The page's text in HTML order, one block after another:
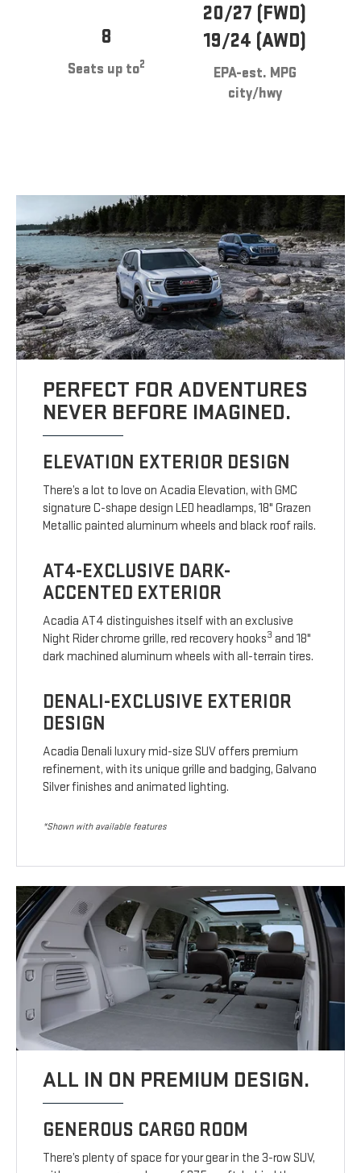
8
Seats up to2
20/27 (FWD)
19/24 (AWD)
EPA-est. MPG
city/hwy
PERFECT FOR ADVENTURES
NEVER BEFORE IMAGINED.
ELEVATION EXTERIOR DESIGN
There’s a lot to love on Acadia Elevation, with GMC
signature C-shape design LED headlamps, 18" Grazen
Metallic painted aluminum wheels and black roof rails.
AT4-EXCLUSIVE DARK-
ACCENTED EXTERIOR
Acadia AT4 distinguishes itself with an exclusive
Night Rider chrome grille, red recovery hooks3 and 18"
dark machined aluminum wheels with all-terrain tires.
DENALI-EXCLUSIVE EXTERIOR
DESIGN
Acadia Denali luxury mid-size SUV offers premium
refinement, with its unique grille and badging, Galvano
Silver finishes and animated lighting.
*Shown with available features
ALL IN ON PREMIUM DESIGN.
GENEROUS CARGO ROOM
There’s plenty of space for your gear in the 3-row SUV,